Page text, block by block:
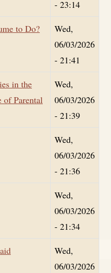
- 23:14
to Do?
Wed,
06/03/2026
- 21:41
in the
of Parental
Wed,
06/03/2026
- 21:39
Wed,
06/03/2026
- 21:36
Wed,
06/03/2026
- 21:34
Wed,
06/03/2026